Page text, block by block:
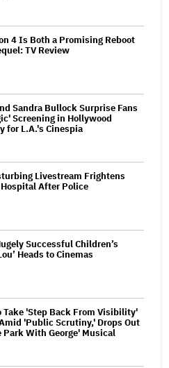
4 Is Both a Promising Reboot
TV Review
Sandra Bullock Surprise Fans
Screening in Hollywood
for L.A.'s Cinespia
Livestream Frightens
After Police
Successful Children’s
Heads to Cinemas
Take 'Step Back From Visibility'
'Public Scrutiny,' Drops Out
With George' Musical